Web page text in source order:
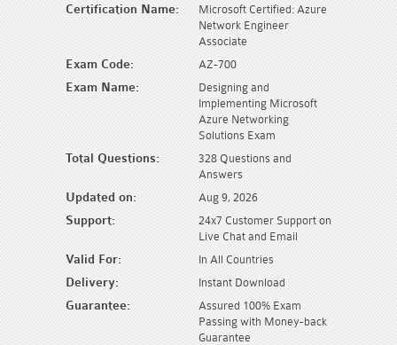
Certification Name:
Microsoft Certified: Azure
Network Engineer
Associate
Exam Code: AZ-700
Exam Name:
Designing and
Implementing Microsoft
Azure Networking
Solutions Exam
Total Questions:
328 Questions and
Answers
Updated on: Aug 9, 2026
Support:
24x7 Customer Support on
Live Chat and Email
Valid For: In All Countries
Delivery: Instant Download
Guarantee:
Assured 100% Exam
Passing with Money-back
Guarantee